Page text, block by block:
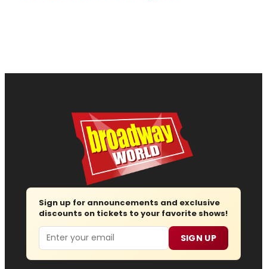
Sign up for announcements and exclusive
discounts on tickets to your favorite shows!
Email SIGN UP